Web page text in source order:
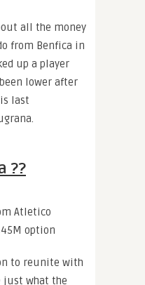
all the money
from Benfica in
up a player
lower after
last
??
Atletico
option
to reunite with
just what the